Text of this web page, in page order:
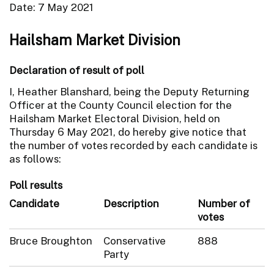
Date: 7 May 2021
Hailsham Market Division
Declaration of result of poll
I, Heather Blanshard, being the Deputy Returning
Officer at the County Council election for the
Hailsham Market Electoral Division, held on
Thursday 6 May 2021, do hereby give notice that
the number of votes recorded by each candidate is
as follows:
Poll results
Candidate
Description
Number of
votes
Bruce Broughton
Conservative
Party
888